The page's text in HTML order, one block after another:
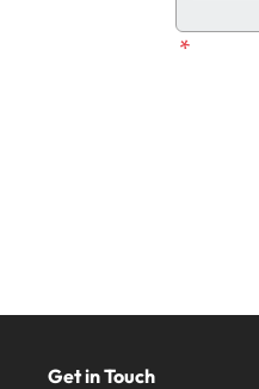
*
Get in Touch